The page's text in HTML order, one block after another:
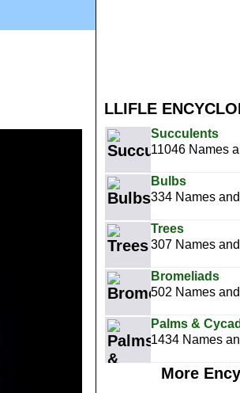
LLIFLE
Succulents
11046 Names
Bulbs
334 Names
Trees
307 Names
Bromeliads
502 Names
Palms &
1434 Names
More